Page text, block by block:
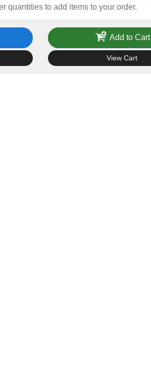
quantities to add items to your order.
Add to Cart
View Cart